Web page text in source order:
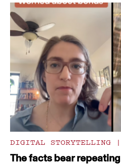
DIGITAL STORYTELLING |
The facts bear repeating